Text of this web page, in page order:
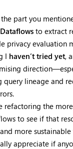
part you
to extract
privacy evaluation
I haven’t tried yet,
query lineage and
refactoring the
to see if that
more sustainable
appreciate if